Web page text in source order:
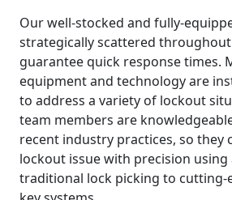
Our well-stocked and fully-
strategically scattered
guarantee quick response times.
equipment and technology are
to address a variety of lockout
team members are
recent industry practices, so they
lockout issue with precision
traditional lock picking to cutting-